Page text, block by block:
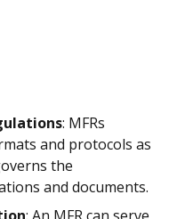
: MFRs
and protocols as
the
and documents.